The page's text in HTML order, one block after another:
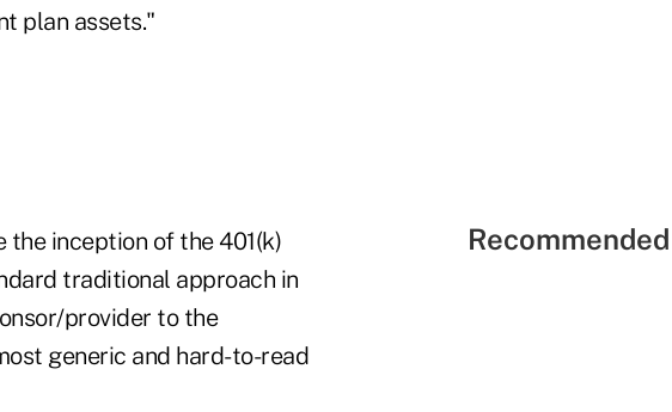
plan assets."
the inception of the 401(k)
traditional approach in
provider to the
generic and hard-to-read